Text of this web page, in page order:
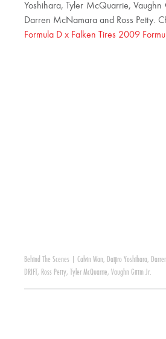
Yoshihara, Tyler McQuarrie, Vaughn
Darren McNamara and Ross Petty.
Formula D x Falken Tires 2009
Behind The Scenes Calvin Wan, Daijiro Yoshihara,
DRIFT , Ross Petty, Tyler McQuarrie, Vaughn Gittin Jr.